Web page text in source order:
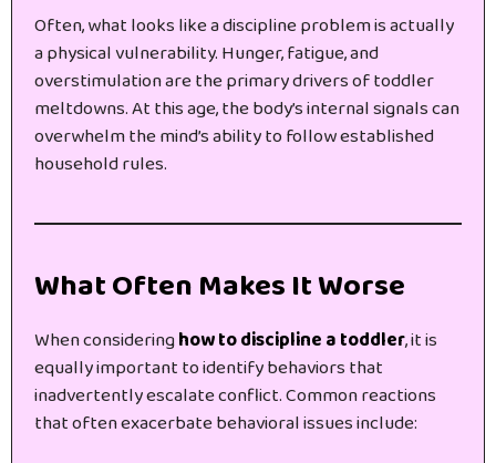
Often, what looks like a discipline problem is actually
a physical vulnerability. Hunger, fatigue, and
overstimulation are the primary drivers of toddler
meltdowns. At this age, the body’s internal signals can
overwhelm the mind’s ability to follow established
household rules.
What Often Makes It Worse
When consideringhow to discipline a toddler, it is
equally important to identify behaviors that
inadvertently escalate conflict. Common reactions
that often exacerbate behavioral issues include: